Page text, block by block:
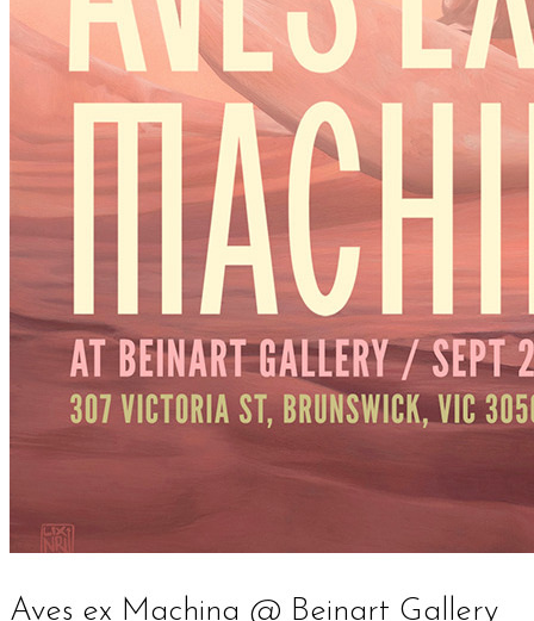
Aves ex Machina @ Beinart Gallery